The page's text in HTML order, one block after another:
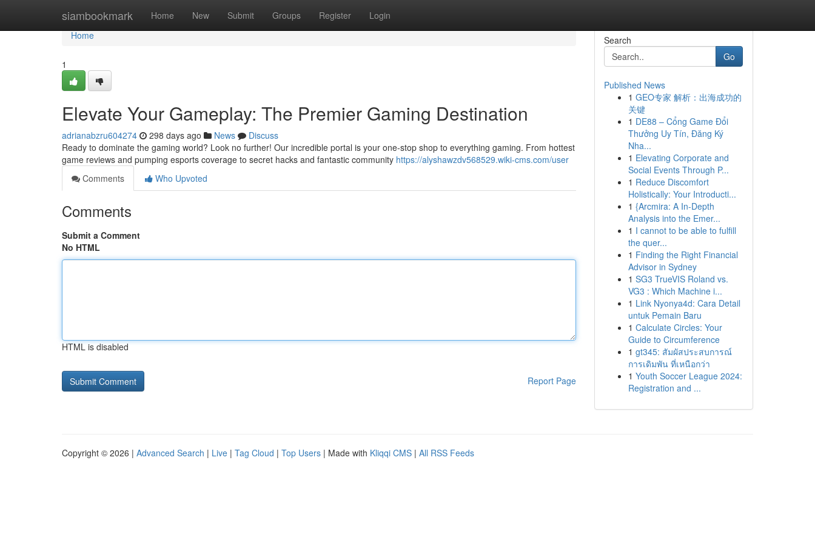
siambookmark Home New Submit Groups Register Login
Home
Home
1
Elevate Your Gameplay: The Premier Gaming Destination
adrianabzru604274 298 days ago News
Discuss
Ready to dominate the gaming world? Look no further! Our incredible portal is your one-stop shop to everything gaming. From hottest
game reviews and pumping esports coverage to secret hacks and fantastic community https://alyshawzdv568529.wiki-cms.com/user
Comments
Who Upvoted
Comments
Submit a Comment
No HTML
HTML is disabled
Report Page
Search
Go
Published News
1 GEO专家 解析：出海成功的
关键
1 DE88 – Cổng Game Đổi
Thưởng Uy Tín, Đăng Ký
Nha...
1 Elevating Corporate and
Social Events Through P...
1 Reduce Discomfort
Holistically: Your Introducti...
1 {Arcmira: A In-Depth
Analysis into the Emer...
1 I cannot to be able to fulfill
the quer...
1 Finding the Right Financial
Advisor in Sydney
1 SG3 TrueVIS Roland vs.
VG3 : Which Machine i...
1 Link Nyonya4d: Cara Detail
untuk Pemain Baru
1 Calculate Circles: Your
Guide to Circumference
1 gt345: สัมผัสประสบการณ์
การเดิมพัน ที่เหนือกว่า
1 Youth Soccer League 2024:
Registration and ...
Copyright © 2026 | Advanced Search | Live | Tag Cloud | Top Users | Made with Kliqqi CMS | All RSS Feeds